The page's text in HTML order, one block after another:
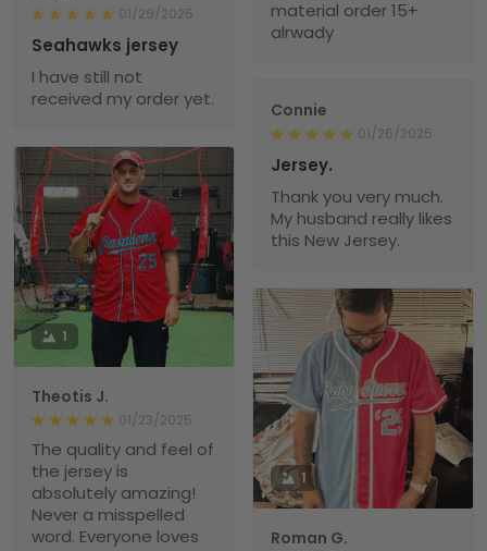
material order 15+
alrwady
01/29/2025
Seahawks jersey
I have still not
received my order yet.
Connie
01/26/2025
Jersey.
Thank you very much.
My husband really likes
this New Jersey.
1
Theotis J.
01/23/2025
The quality and feel of
the jersey is
absolutely amazing!
Never a misspelled
word. Everyone loves
1
Roman G.